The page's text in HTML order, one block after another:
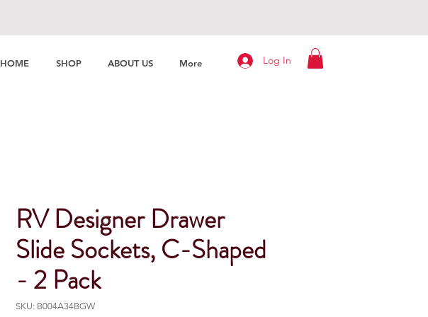
HOME SHOP ABOUT US More Log In
RV Designer Drawer
Slide Sockets, C-Shaped
- 2 Pack
SKU: B004A34BGW